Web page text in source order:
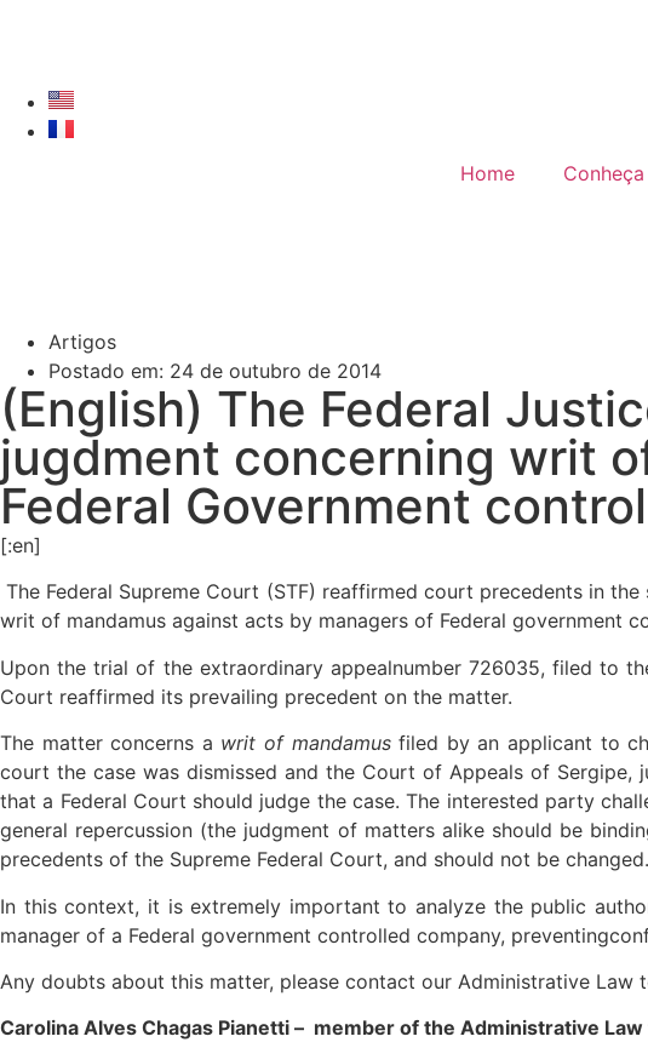
Home
Artigos
Postado em: 24 de outubro de 2014
(English) The Federal
jugdment concerning writ
Federal Government
[:en]
The Federal Supreme Court (STF) reaffirmed court precedents in
writ of mandamus against acts by managers of Federal government
Upon the trial of the extraordinary appealnumber 726035, filed to
Court reaffirmed its prevailing precedent on the matter.
The matter concerns a writ of mandamus filed by an applicant to
court the case was dismissed and the Court of Appeals of Sergipe,
that a Federal Court should judge the case. The interested party
general repercussion (the judgment of matters alike should be
precedents of the Supreme Federal Court, and should not be
In this context, it is extremely important to analyze the public
manager of a Federal government controlled company,
Any doubts about this matter, please contact our Administrative Law
Carolina Alves Chagas Pianetti – member of the Administrative Law